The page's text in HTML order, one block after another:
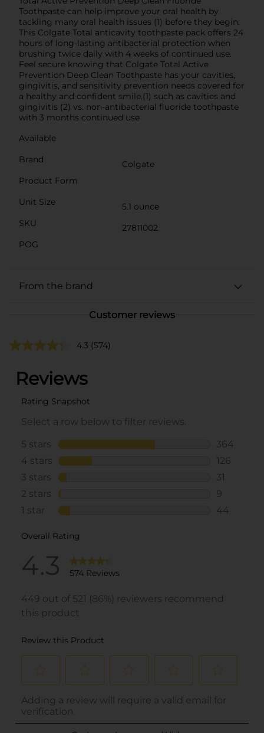
Toothpaste can help improve your oral health by
tackling many oral health issues (1) before they begin.
This Colgate Total anticavity toothpaste pack offers 24
hours of long-lasting antibacterial protection when
brushing twice daily with 4 weeks of continued use.
Feel secure knowing that Colgate Total Active
Prevention Deep Clean Toothpaste has your cavities,
gingivitis, and sensitivity prevention needs covered for
a healthy and confident smile.(1) such as cavities and
gingivitis (2) vs. non-antibacterial fluoride toothpaste
with 3 months continued use
Available
Brand
Colgate
Product Form
Unit Size
5.1 ounce
SKU
27811002
POG
From the brand
Customer reviews
4.3 (574)